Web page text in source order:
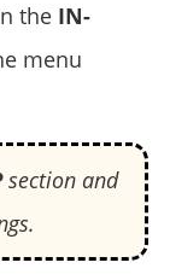
the IN-
menu
section and